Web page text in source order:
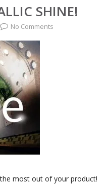
SHINE!
No Comments
most out of your product!